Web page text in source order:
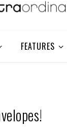
FEATURES